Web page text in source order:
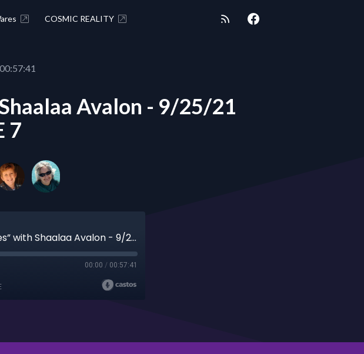
COSMIC REALITY
00:57:41
Avalon - 9/25/21
7
“Groundcrew Adventures” with Shaalaa Avalon - 9/25/21 EPISODE 7
00:00 / 00:57:41